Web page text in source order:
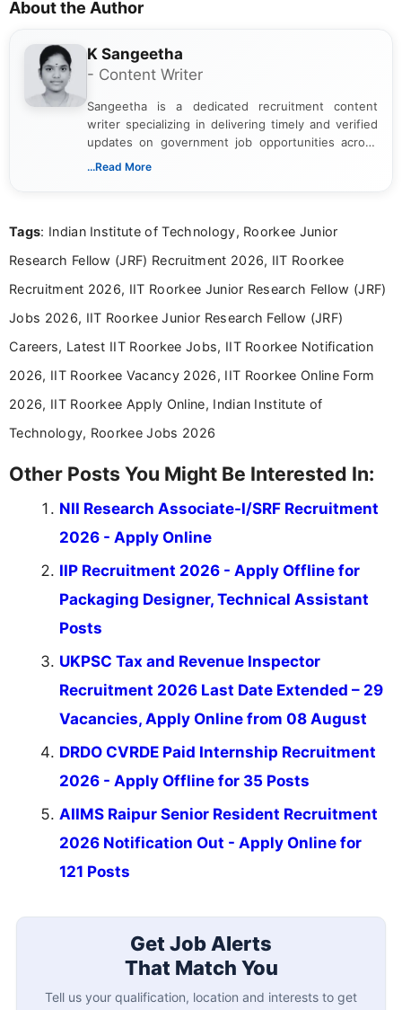
About the Author
K Sangeetha
- Content Writer
Sangeetha is a dedicated recruitment content
writer specializing in delivering timely and verified
updates on government job opportunities across
India. I focus on presenting official notifications,
Bachelor’s degree in Journalism and Mass
driven and reader-focused writing approach.
...Read More
Tags: Indian Institute of Technology, Roorkee Junior
Research Fellow (JRF) Recruitment 2026, IIT Roorkee
Recruitment 2026, IIT Roorkee Junior Research Fellow (JRF)
Jobs 2026, IIT Roorkee Junior Research Fellow (JRF)
Careers, Latest IIT Roorkee Jobs, IIT Roorkee Notification
2026, IIT Roorkee Vacancy 2026, IIT Roorkee Online Form
2026, IIT Roorkee Apply Online, Indian Institute of
Technology, Roorkee Jobs 2026
Other Posts You Might Be Interested In:
NII Research Associate-I/SRF Recruitment
2026 - Apply Online
IIP Recruitment 2026 - Apply Offline for
Packaging Designer, Technical Assistant
Posts
UKPSC Tax and Revenue Inspector
Recruitment 2026 Last Date Extended – 29
Vacancies, Apply Online from 08 August
DRDO CVRDE Paid Internship Recruitment
2026 - Apply Offline for 35 Posts
AIIMS Raipur Senior Resident Recruitment
2026 Notification Out - Apply Online for
121 Posts
Get Job Alerts
That Match You
Tell us your qualification, location and interests to get